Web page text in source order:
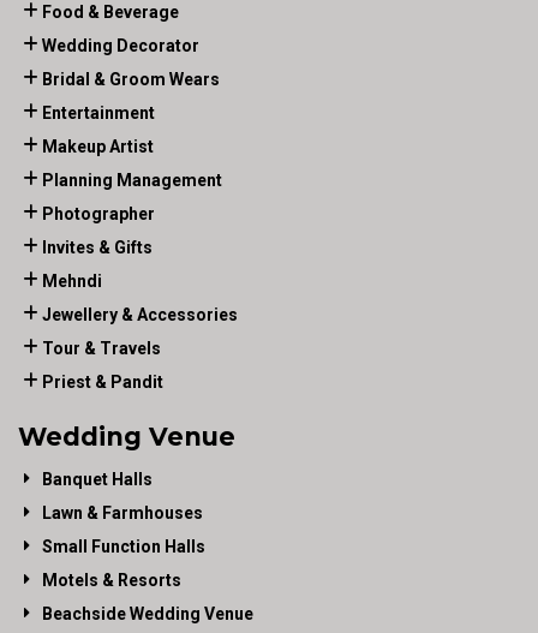
Food & Beverage
Wedding Decorator
Bridal & Groom Wears
Entertainment
Makeup Artist
Planning Management
Photographer
Invites & Gifts
Mehndi
Jewellery & Accessories
Tour & Travels
Priest & Pandit
Wedding Venue
Banquet Halls
Lawn & Farmhouses
Small Function Halls
Motels & Resorts
Beachside Wedding Venue